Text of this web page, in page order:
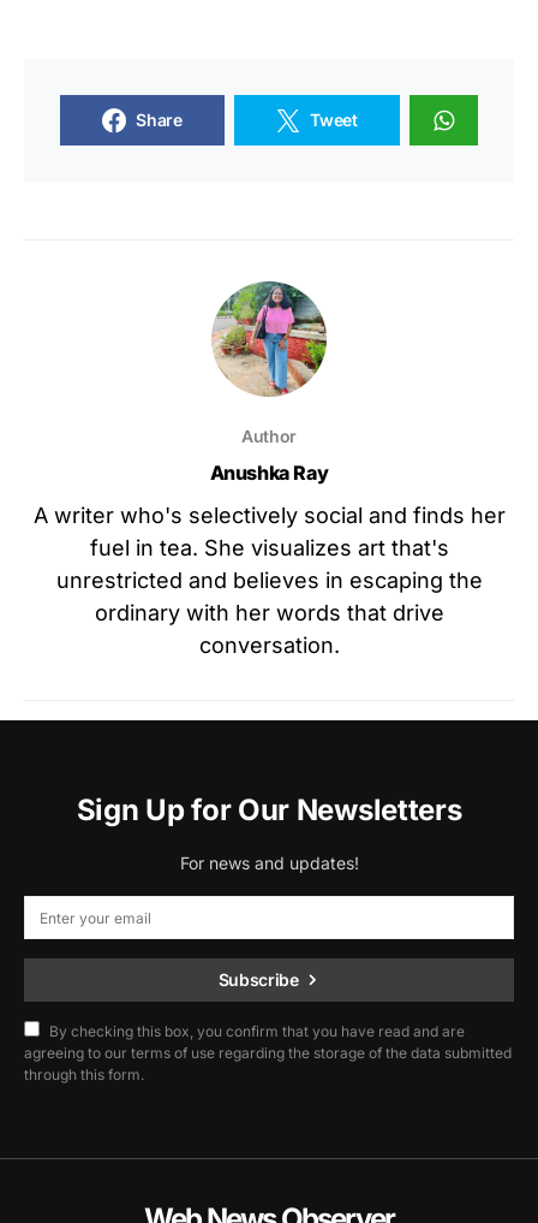
Share Tweet
Author
Anushka Ray
A writer who's selectively social and finds her
fuel in tea. She visualizes art that's
unrestricted and believes in escaping the
ordinary with her words that drive
conversation.
Sign Up for Our Newsletters
For news and updates!
Subscribe
By checking this box, you confirm that you have read and are
agreeing to our terms of use regarding the storage of the data submitted
through this form.